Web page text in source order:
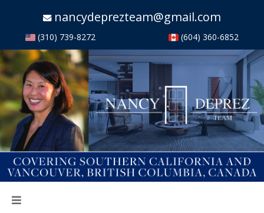
nancydeprezteam@gmail.com
(310) 739-8272 (604) 360-6852